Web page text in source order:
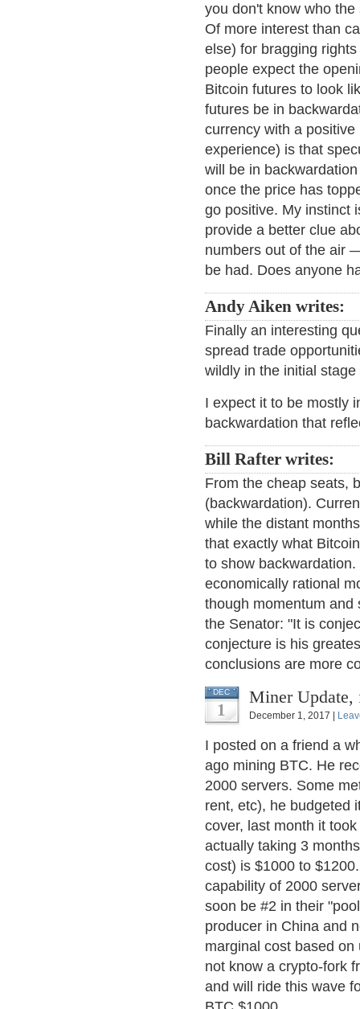
you don't know who
Of more interest than
else) for bragging
people expect the
Bitcoin futures to look
futures be in
currency with a
experience) is that
will be in
once the price has
go positive. My instinct
provide a better clue
numbers out of the air
be had. Does anyone
Andy Aiken writes:
Finally an interesting
spread trade
wildly in the initial
I expect it to be mostly
backwardation that
Bill Rafter writes:
From the cheap seats,
(backwardation).
while the distant
that exactly what
to show
economically rational
though momentum and
the Senator: "It is
conjecture is his
conclusions are more
DEC
1
Miner Update,
December 1, 2017 |
I posted on a friend a
ago mining BTC. He
2000 servers. Some
rent, etc), he budgeted
cover, last month it
actually taking 3
cost) is $1000 to
capability of 2000
soon be #2 in their
producer in China and
marginal cost based
not know a crypto-fork
and will ride this wave